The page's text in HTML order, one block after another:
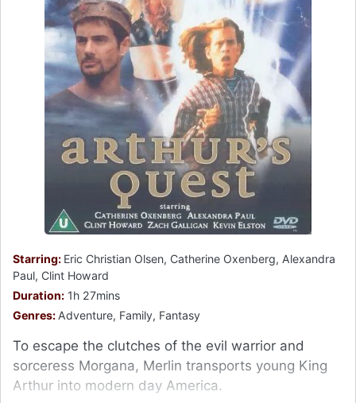
Starring: Eric Christian Olsen, Catherine Oxenberg, Alexandra
Paul, Clint Howard
Duration: 1h 27mins
Genres: Adventure, Family, Fantasy
To escape the clutches of the evil warrior and
sorceress Morgana, Merlin transports young King
Arthur into modern day America.